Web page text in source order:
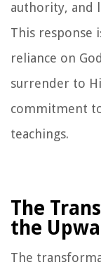
authority, and
This response
reliance on
surrender to
commitment
teachings.
The
the
The